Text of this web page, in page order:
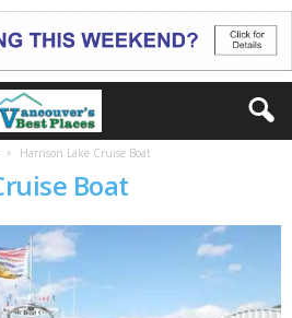
Harrison Lake Cruise Boat
Boat